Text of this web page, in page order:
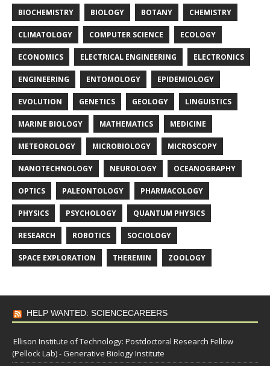
BIOCHEMISTRY BIOLOGY BOTANY CHEMISTRY
CLIMATOLOGY COMPUTER SCIENCE ECOLOGY
ECONOMICS ELECTRICAL ENGINEERING ELECTRONICS
ENGINEERING ENTOMOLOGY EPIDEMIOLOGY
EVOLUTION GENETICS GEOLOGY LINGUISTICS
MARINE BIOLOGY MATHEMATICS MEDICINE
METEOROLOGY MICROBIOLOGY MICROSCOPY
NANOTECHNOLOGY NEUROLOGY OCEANOGRAPHY
OPTICS PALEONTOLOGY PHARMACOLOGY
PHYSICS PSYCHOLOGY QUANTUM PHYSICS
RESEARCH ROBOTICS SOCIOLOGY
SPACE EXPLORATION THEREMIN ZOOLOGY
HELP WANTED: SCIENCECAREERS
Ellison Institute of Technology: Postdoctoral Research Fellow
(Pellock Lab) - Generative Biology Institute